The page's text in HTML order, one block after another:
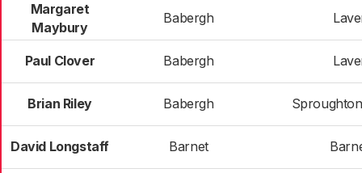
Margaret
Maybury
Babergh
Paul Clover Babergh
Brian Riley Babergh
David Longstaff Barnet